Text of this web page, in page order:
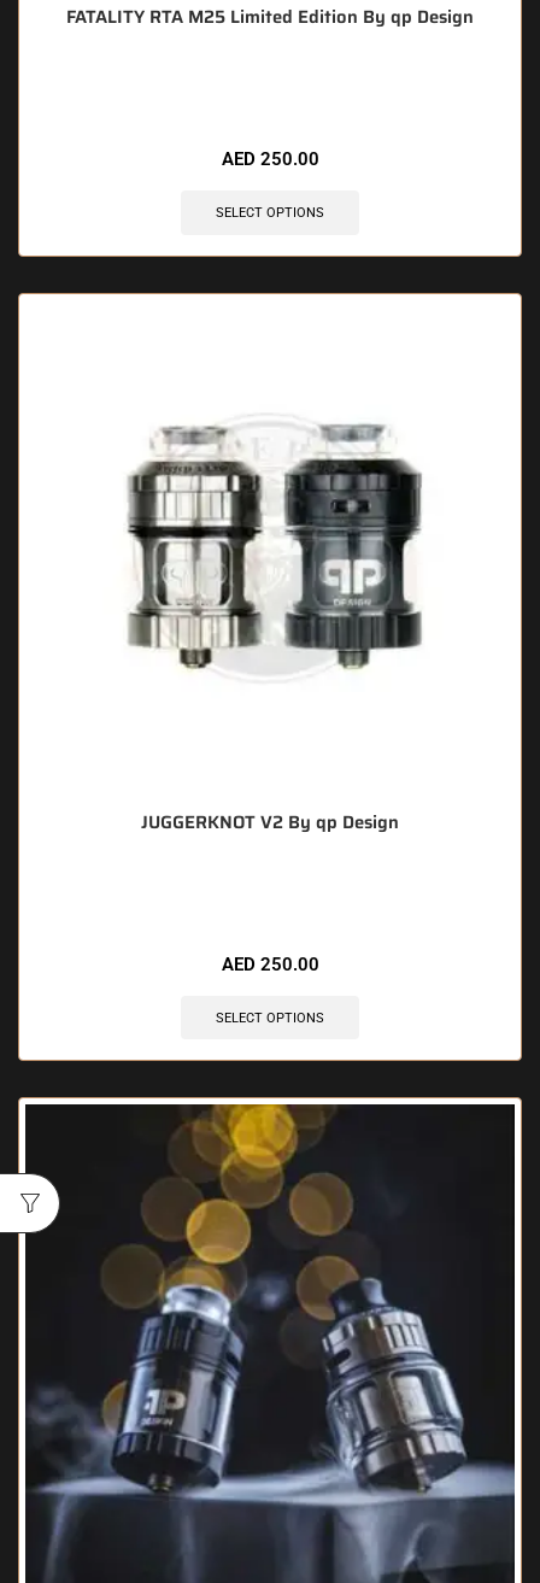
FATALITY RTA M25 Limited Edition By qp Design
AED 250.00
SELECT OPTIONS
JUGGERKNOT V2 By qp Design
AED 250.00
SELECT OPTIONS